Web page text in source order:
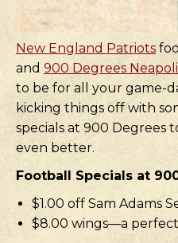
New England Patriots
and 900 Degrees
to be for all your game-
kicking things off with
specials at 900 Degrees
even better.
Football Specials at
$1.00 off Sam Adams
$8.00 wings—a